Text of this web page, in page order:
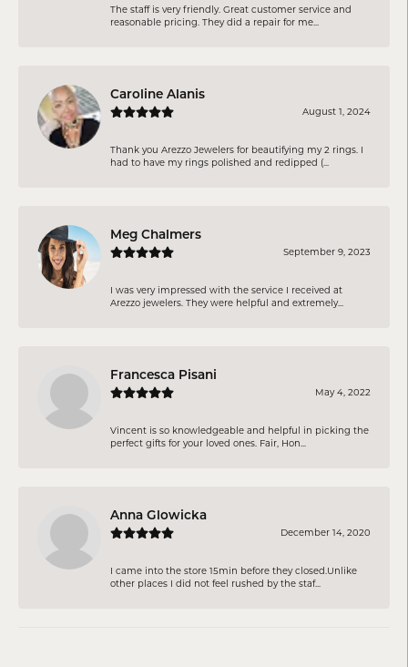
The staff is very friendly. Great customer service and
reasonable pricing. They did a repair for me...
Caroline Alanis
August 1, 2024
Thank you Arezzo Jewelers for beautifying my 2 rings. I
had to have my rings polished and redipped (...
Meg Chalmers
September 9, 2023
I was very impressed with the service I received at
Arezzo jewelers. They were helpful and extremely...
Francesca Pisani
May 4, 2022
Vincent is so knowledgeable and helpful in picking the
perfect gifts for your loved ones. Fair, Hon...
Anna Glowicka
December 14, 2020
I came into the store 15min before they closed.Unlike
other places I did not feel rushed by the staf...